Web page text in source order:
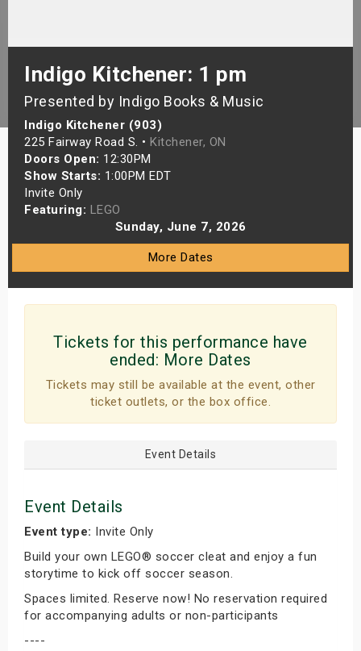
Indigo Kitchener: 1 pm
Presented by Indigo Books & Music
Indigo Kitchener (903)
225 Fairway Road S. • Kitchener, ON
Doors Open: 12:30PM
Show Starts: 1:00PM EDT
Invite Only
Featuring: LEGO
Sunday, June 7, 2026
More Dates
Tickets for this performance have
ended: More Dates
Tickets may still be available at the event, other
ticket outlets, or the box office.
Event Details
Event Details
Event type: Invite Only
Build your own LEGO® soccer cleat and enjoy a fun
storytime to kick off soccer season.
Spaces limited. Reserve now! No reservation required
for accompanying adults or non-participants
----